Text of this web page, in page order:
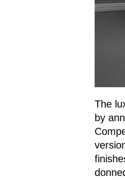
The
by